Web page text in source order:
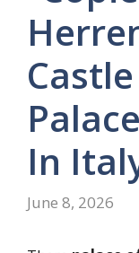
In
June 8, 2026